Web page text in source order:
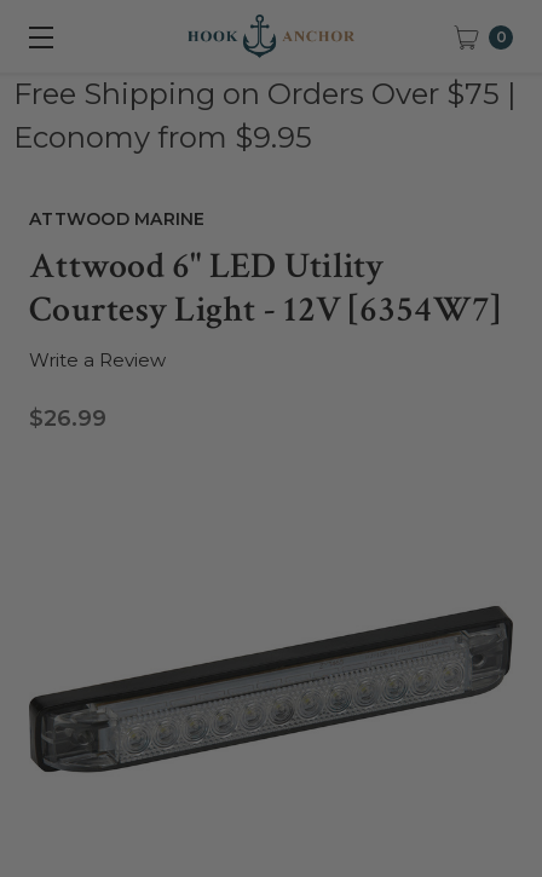
0
Free Shipping on Orders Over $75 |
Economy from $9.95
ATTWOOD MARINE
Attwood 6" LED Utility
Courtesy Light - 12V [6354W7]
Write a Review
$26.99